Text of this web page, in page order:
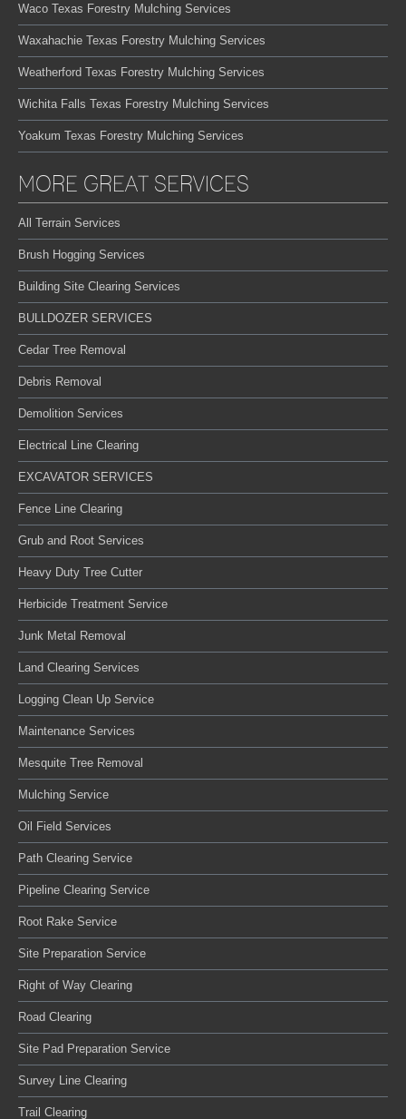
Waco Texas Forestry Mulching Services
Waxahachie Texas Forestry Mulching Services
Weatherford Texas Forestry Mulching Services
Wichita Falls Texas Forestry Mulching Services
Yoakum Texas Forestry Mulching Services
MORE GREAT SERVICES
All Terrain Services
Brush Hogging Services
Building Site Clearing Services
BULLDOZER SERVICES
Cedar Tree Removal
Debris Removal
Demolition Services
Electrical Line Clearing
EXCAVATOR SERVICES
Fence Line Clearing
Grub and Root Services
Heavy Duty Tree Cutter
Herbicide Treatment Service
Junk Metal Removal
Land Clearing Services
Logging Clean Up Service
Maintenance Services
Mesquite Tree Removal
Mulching Service
Oil Field Services
Path Clearing Service
Pipeline Clearing Service
Root Rake Service
Site Preparation Service
Right of Way Clearing
Road Clearing
Site Pad Preparation Service
Survey Line Clearing
Trail Clearing